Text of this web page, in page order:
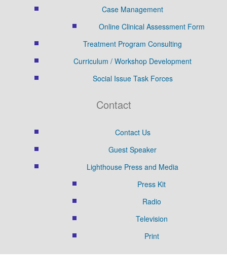
Case Management
Online Clinical Assessment Form
Treatment Program Consulting
Curriculum / Workshop Development
Social Issue Task Forces
Contact
Contact Us
Guest Speaker
Lighthouse Press and Media
Press Kit
Radio
Television
Print